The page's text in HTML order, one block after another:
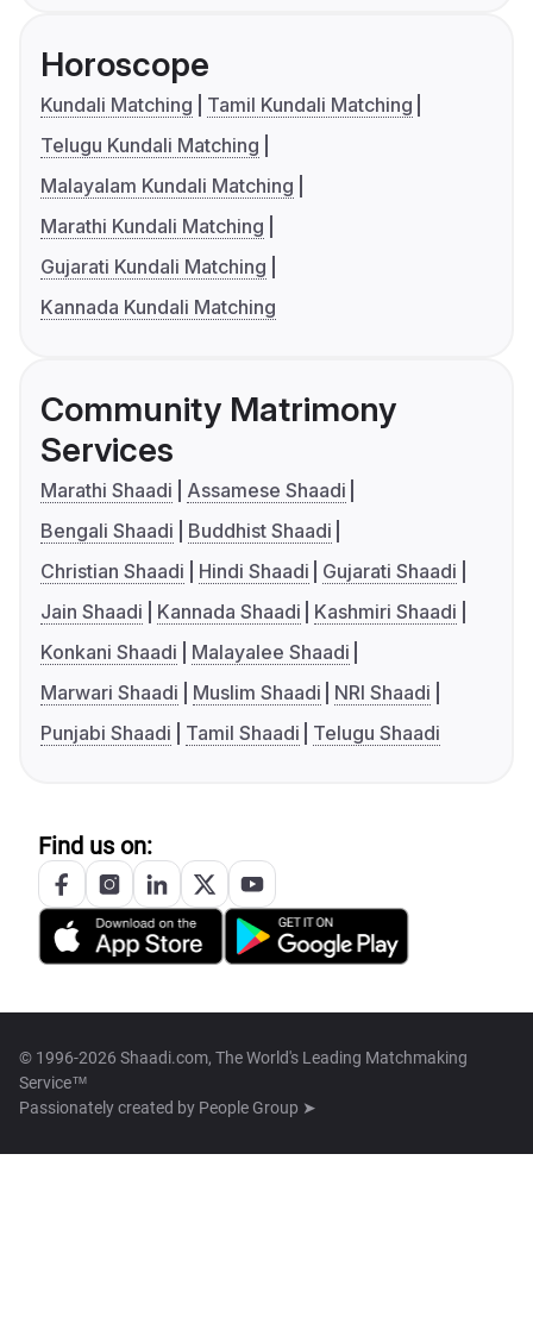
Horoscope
Kundali Matching
Tamil Kundali Matching
Telugu Kundali Matching
Malayalam Kundali Matching
Marathi Kundali Matching
Gujarati Kundali Matching
Kannada Kundali Matching
Community Matrimony
Services
Marathi Shaadi
Assamese Shaadi
Bengali Shaadi
Buddhist Shaadi
Christian Shaadi
Hindi Shaadi
Gujarati Shaadi
Jain Shaadi
Kannada Shaadi
Kashmiri Shaadi
Konkani Shaadi
Malayalee Shaadi
Marwari Shaadi
Muslim Shaadi
NRI Shaadi
Punjabi Shaadi
Tamil Shaadi Telugu Shaadi
Find us on:
© 1996-2026 Shaadi.com, The World's Leading Matchmaking
Service™
Passionately created by People Group ➤